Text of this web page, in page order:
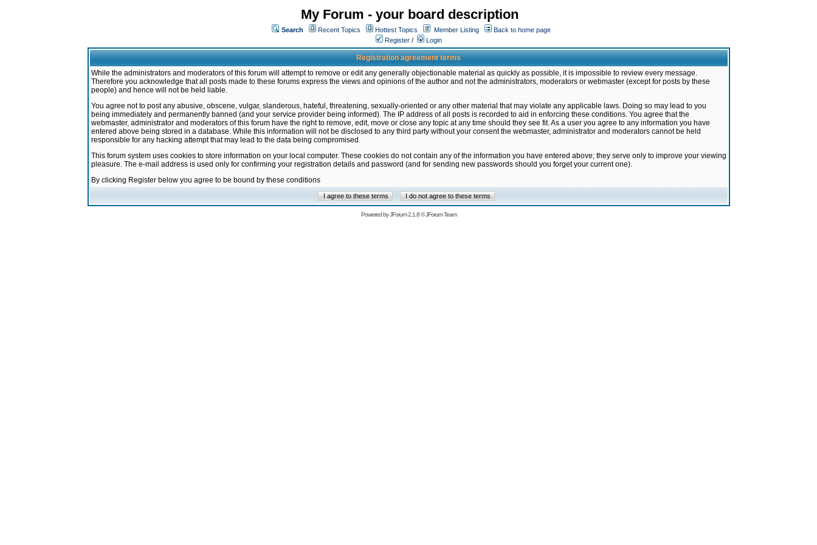
My Forum - your board description
Search Recent Topics Hottest Topics Member Listing
Back to home page
Register / Login
Registration agreement terms
While the administrators and moderators of this forum will attempt to remove or edit any generally objectionable material as quickly as possible, it is impossible to review every message.
Therefore you acknowledge that all posts made to these forums express the views and opinions of the author and not the administrators, moderators or webmaster (except for posts by these
people) and hence will not be held liable.
You agree not to post any abusive, obscene, vulgar, slanderous, hateful, threatening, sexually-oriented or any other material that may violate any applicable laws. Doing so may lead to you
being immediately and permanently banned (and your service provider being informed). The IP address of all posts is recorded to aid in enforcing these conditions. You agree that the
webmaster, administrator and moderators of this forum have the right to remove, edit, move or close any topic at any time should they see fit. As a user you agree to any information you have
entered above being stored in a database. While this information will not be disclosed to any third party without your consent the webmaster, administrator and moderators cannot be held
responsible for any hacking attempt that may lead to the data being compromised.
This forum system uses cookies to store information on your local computer. These cookies do not contain any of the information you have entered above; they serve only to improve your viewing
pleasure. The e-mail address is used only for confirming your registration details and password (and for sending new passwords should you forget your current one).
By clicking Register below you agree to be bound by these conditions
Powered byJForum 2.1.8©JForum Team